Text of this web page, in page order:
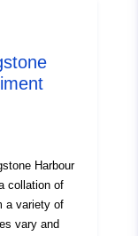
Harbour
collation of
a variety of
vary and